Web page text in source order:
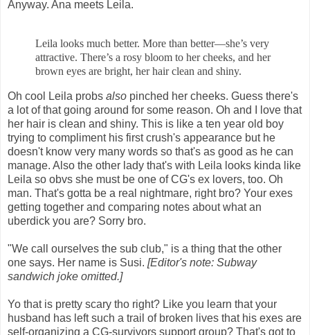
Anyway. Ana meets Leila.
Leila looks much better. More than better—she’s very
attractive. There’s a rosy bloom to her cheeks, and her
brown eyes are bright, her hair clean and shiny.
Oh cool Leila probs also pinched her cheeks. Guess there's
a lot of that going around for some reason. Oh and I love that
her hair is clean and shiny. This is like a ten year old boy
trying to compliment his first crush's appearance but he
doesn't know very many words so that's as good as he can
manage. Also the other lady that's with Leila looks kinda like
Leila so obvs she must be one of CG's ex lovers, too. Oh
man. That's gotta be a real nightmare, right bro? Your exes
getting together and comparing notes about what an
uberdick you are? Sorry bro.
"We call ourselves the sub club," is a thing that the other
one says. Her name is Susi. [Editor's note: Subway
sandwich joke omitted.]
Yo that is pretty scary tho right? Like you learn that your
husband has left such a trail of broken lives that his exes are
self-organizing a CG-survivors support group? That's got to